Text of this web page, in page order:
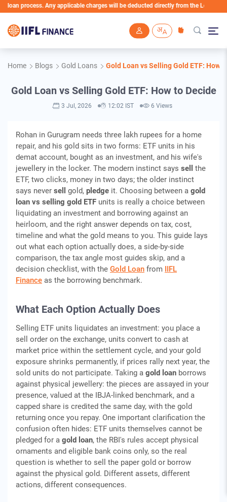
Any applicable charges will be deducted directly from the Loan Account
Home Blogs Gold Loans Gold Loan vs Selling Gold ETF: How
Gold Loan vs Selling Gold ETF: How to Decide
3 Jul, 2026 12:02 IST 6 Views
Rohan in Gurugram needs three lakh rupees for a home
repair, and his gold sits in two forms: ETF units in his
demat account, bought as an investment, and his wife's
jewellery in the locker. The modern instinct says sell
the
ETF, two clicks, money in two days; the older instinct
says never sell gold, pledge it. Choosing between a gold
loan vs selling gold ETF units is really a choice between
liquidating an investment and borrowing against an
heirloom, and the right answer depends on tax, cost,
timeline and what the gold means to you. This guide lays
out what each option actually does, a side-by-side
comparison, the tax angle most guides skip, and a
decision checklist, with the Gold Loan from IIFL
Finance as the borrowing benchmark.
What Each Option Actually Does
Selling ETF units liquidates an investment: you place a
sell order on the exchange, units convert to cash at
market price within the settlement cycle, and your gold
exposure shrinks permanently, if prices rally next year, the
sold units do not participate. Taking a gold loan borrows
against physical jewellery: the pieces are assayed in your
presence, valued at the IBJA-linked benchmark, and a
capped share is credited the same day, with the gold
returning once you repay. One important clarification the
confusion often hides: ETF units themselves cannot be
pledged for a gold loan, the RBI's rules accept physical
ornaments and eligible bank coins only, so the real
question is whether to sell the paper gold or borrow
against the physical gold. Different assets, different
actions, different consequences.